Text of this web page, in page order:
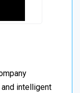
intelligent